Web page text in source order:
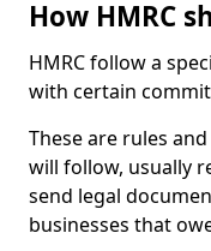
How HMRC
HMRC follow a
with certain
These are rules
will follow, usually
send legal
businesses that